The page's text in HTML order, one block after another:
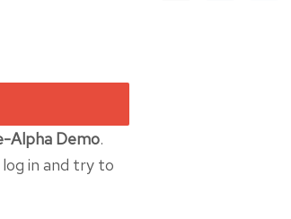
Alpha Demo.
in and try to